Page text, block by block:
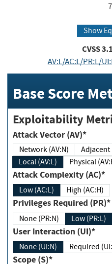
Show
CVSS3.1
AV:L/AC:L/PR:L/
Base Score
Exploitability
Attack Vector (AV)*
Network (AV:N)
Local (AV:L)
Physical
Attack Complexity (AC)*
Low (AC:L) High (AC:H)
Privileges Required (PR)*
None (PR:N) Low (PR:L)
User Interaction (UI)*
None (UI:N)
Scope (S)*